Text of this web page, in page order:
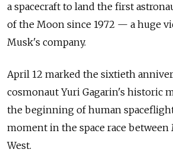
a spacecraft to land the first
of the Moon since 1972 — a huge
Musk's company.
April 12 marked the sixtieth
cosmonaut Yuri Gagarin's historic
the beginning of human
moment in the space race between
West.